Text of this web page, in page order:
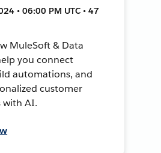
• 06:00 PM UTC • 47
MuleSoft & Data
you connect
automations, and
customer
with AI.